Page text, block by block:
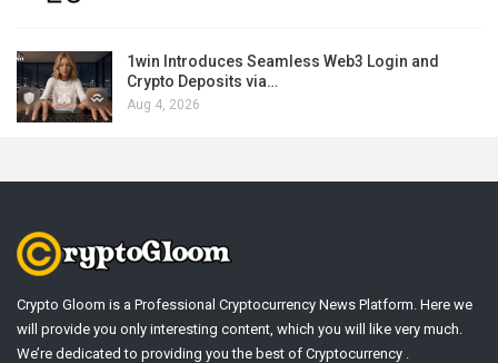
1win Introduces Seamless Web3 Login and
Crypto Deposits via…
Aug 4, 2026
Crypto Gloom is a Professional Cryptocurrency News Platform. Here we
will provide you only interesting content, which you will like very much.
We’re dedicated to providing you the best of Cryptocurrency .